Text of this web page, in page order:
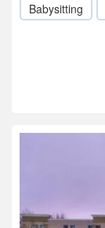
Babysitting